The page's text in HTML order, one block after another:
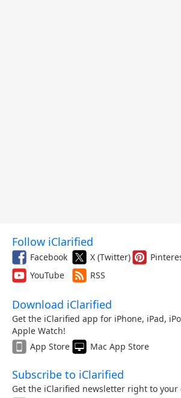
Follow iClarified
Facebook X (Twitter)
YouTube
RSS
Download iClarified
Get the iClarified app for iPhone, iPad,
Apple Watch!
App Store
Mac App Store
Subscribe to iClarified
Get the iClarified newsletter right to your